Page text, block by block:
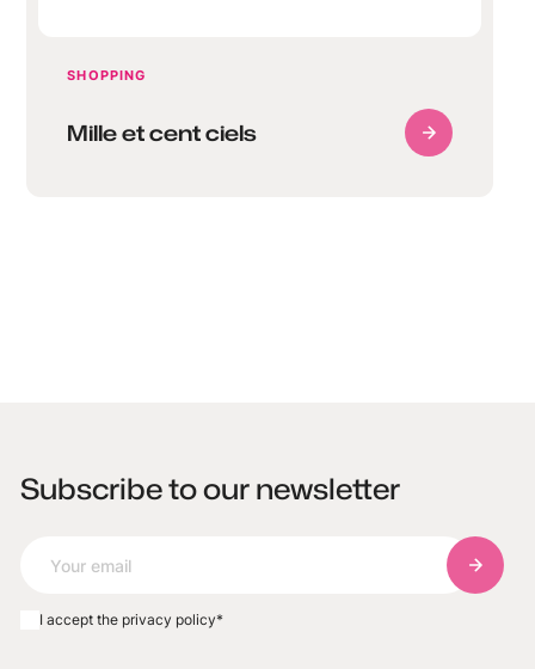
SHOPPING
Mille et cent ciels
Subscribe to our newsletter
I accept the privacy policy*